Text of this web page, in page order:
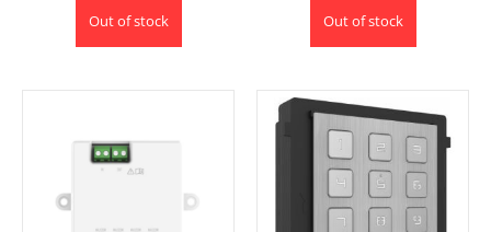
Out of stock Out of stock